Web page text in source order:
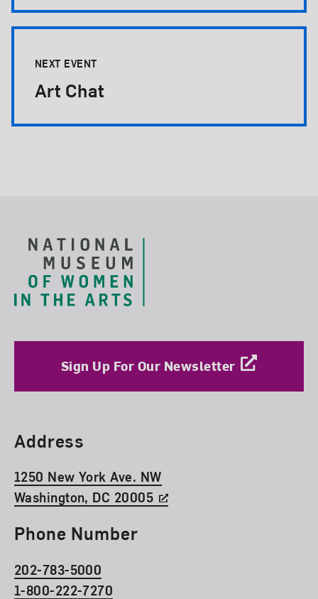
NEXT EVENT
Art Chat
Sign Up For Our Newsletter
Find Us
Address
1250 New York Ave. NW
Washington, DC 20005
Phone Number
202-783-5000
1-800-222-7270